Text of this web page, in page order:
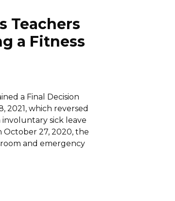
Teachers
a Fitness
a Final Decision
2021, which reversed
sick leave
27, 2020, the
and emergency